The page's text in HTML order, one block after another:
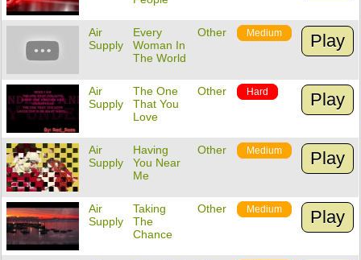
Air
Supply
Every
Woman In
The World
Other Medium Play
Air
Supply
The One
That You
Love
Other Hard Play
Air
Supply
Having
You Near
Me
Other Medium Play
Air
Supply
Taking
The
Chance
Other Medium Play